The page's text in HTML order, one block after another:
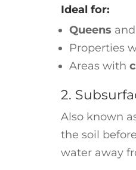
Ideal for:
Queens and
Properties
Areas with
2.
Also known
the soil
water away